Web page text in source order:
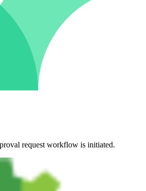
request workflow is initiated.